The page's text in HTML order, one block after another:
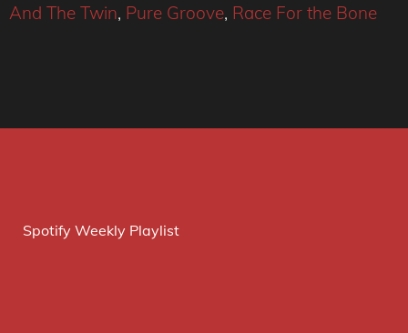
And The Twin, Pure Groove, Race For the Bone
Spotify Weekly Playlist